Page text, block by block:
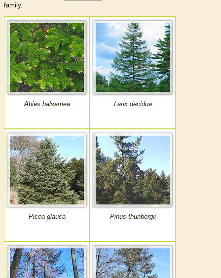
family.
Abies balsamea Larix decidua
Picea glauca Pinus thunbergii